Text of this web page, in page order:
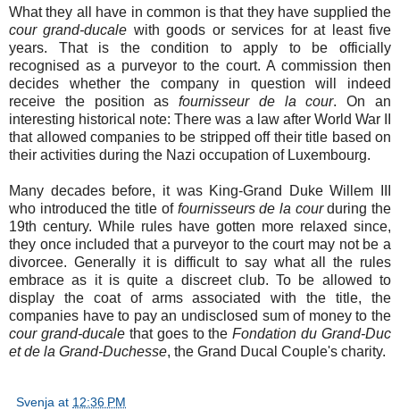
What they all have in common is that they have supplied the
cour grand-ducale with goods or services for at least five
years. That is the condition to apply to be officially
recognised as a purveyor to the court. A commission then
decides whether the company in question will indeed
receive the position asfournisseur de la cour. On an
interesting historical note: There was a law after World War II
that allowed companies to be stripped off their title based on
their activities during the Nazi occupation of Luxembourg.
Many decades before, it was King-Grand Duke Willem III
who introduced the title of fournisseurs de la courduring the
19th century. While rules have gotten more relaxed since,
they once included that a purveyor to the court may not be a
divorcee. Generally it is difficult to say what all the rules
embrace as it is quite a discreet club. To be allowed to
display the coat of arms associated with the title, the
companies have to pay an undisclosed sum of money to the
cour grand-ducalethat goes to theFondation du Grand-Duc
et de la Grand-Duchesse, the Grand Ducal Couple's charity.
Svenja at 12:36 PM